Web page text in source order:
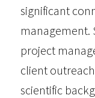
significant
management.
project
client
scientific